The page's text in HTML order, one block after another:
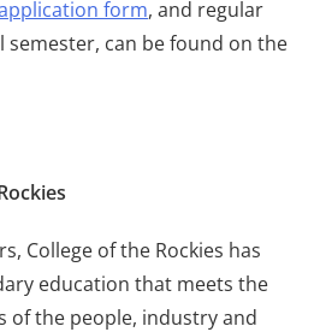
form, and regular
can be found on the
College of the Rockies has
education that meets the
of the people, industry and